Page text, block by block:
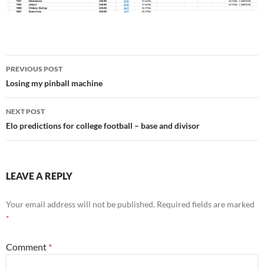
Post
navigation
PREVIOUS POST
Losing my pinball machine
NEXT POST
Elo predictions for college football – base and divisor
LEAVE A REPLY
Your email address will not be published. Required fields are marked
*
Comment *